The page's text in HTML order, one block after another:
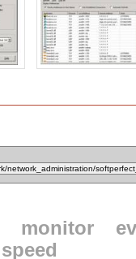
monitor
speed